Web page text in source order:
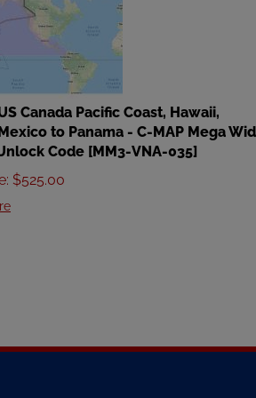
Canada Pacific Coast, Hawaii,
to Panama - C-MAP Mega
Code [MM3-VNA-035]
$